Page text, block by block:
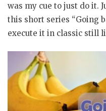
was my cue to just do it.
this short series “Going
execute it in classic still